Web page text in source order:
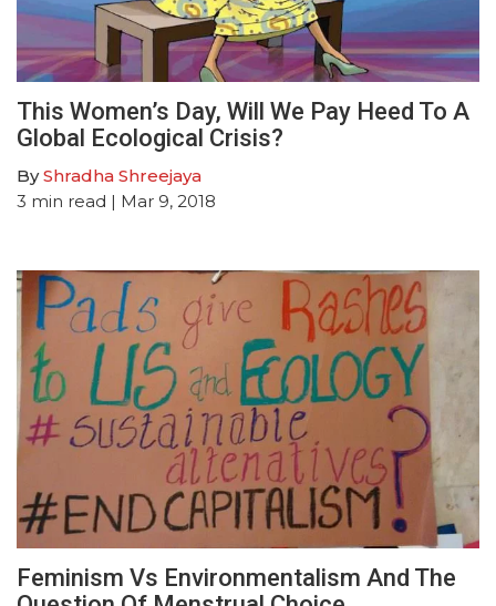
This Women’s Day, Will We Pay Heed To A
Global Ecological Crisis?
ByShradha Shreejaya
3 min read | Mar 9, 2018
Feminism Vs Environmentalism And The